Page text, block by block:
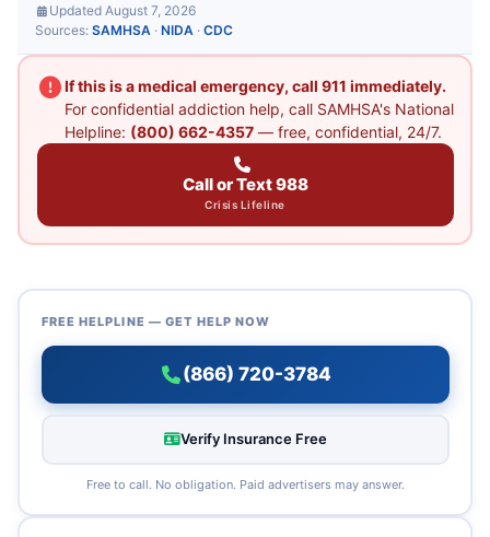
Updated August 7, 2026
Sources: SAMHSA · NIDA · CDC
If this is a medical emergency, call 911 immediately.
For confidential addiction help, call SAMHSA's National
Helpline: (800) 662-4357— free, confidential, 24/7.
Call or Text 988
Crisis Lifeline
FREE HELPLINE — GET HELP NOW
(866) 720-3784
Verify Insurance Free
Free to call. No obligation. Paid advertisers may answer.